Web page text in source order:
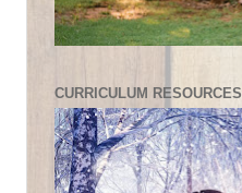
CURRICULUM RESOURCES